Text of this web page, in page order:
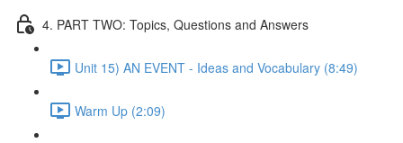
4. PART TWO: Topics, Questions and Answers
Unit 15) AN EVENT - Ideas and Vocabulary (8:49)
Warm Up (2:09)